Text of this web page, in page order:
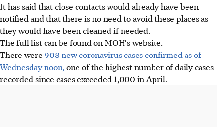
It has said that close contacts would already have been
notified and that there is no need to avoid these places as
they would have been cleaned if needed.
The full list can be found on MOH's website.
There were 908 new coronavirus cases confirmed as of
Wednesday noon,one of the highest number of daily cases
recorded since cases exceeded 1,000 in April.